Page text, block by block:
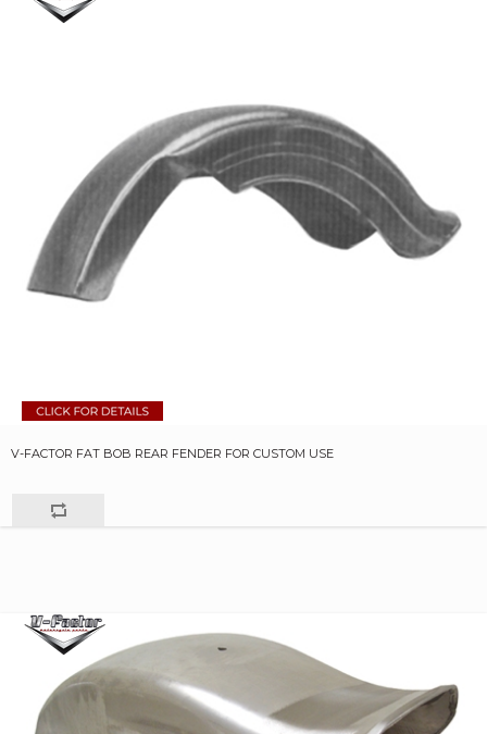
V-FACTOR FAT BOB REAR FENDER FOR CUSTOM USE